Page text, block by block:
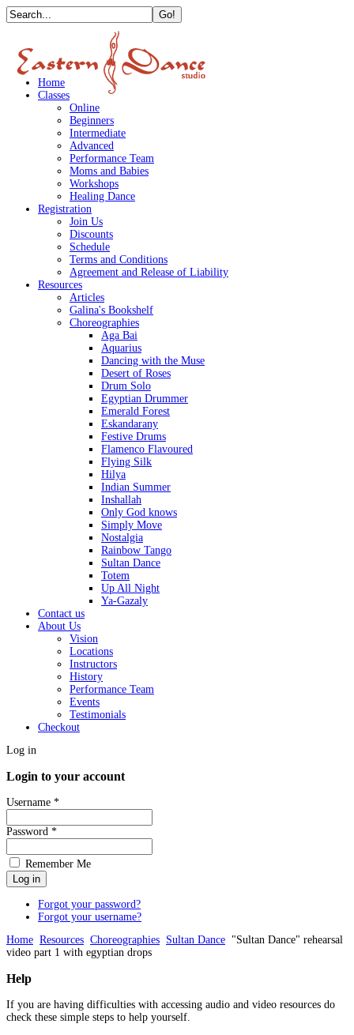
Home
Classes
Online
Beginners
Intermediate
Advanced
Performance Team
Moms and Babies
Workshops
Healing Dance
Registration
Join Us
Discounts
Schedule
Terms and Conditions
Agreement and Release of Liability
Resources
Articles
Galina's Bookshelf
Choreographies
Aga Bai
Aquarius
Dancing with the Muse
Desert of Roses
Drum Solo
Egyptian Drummer
Emerald Forest
Eskandarany
Festive Drums
Flamenco Flavoured
Flying Silk
Hilya
Indian Summer
Inshallah
Only God knows
Simply Move
Nostalgia
Rainbow Tango
Sultan Dance
Totem
Up All Night
Ya-Gazaly
Contact us
About Us
Vision
Locations
Instructors
History
Performance Team
Events
Testimonials
Checkout
Log in
Login to your account
Username *
Password *
Remember Me
Forgot your password?
Forgot your username?
Home Resources Choreographies Sultan Dance "Sultan Dance" rehearsal
video part 1 with egyptian drops
Help
If you are having difficulties with accessing audio and video resources do
check these simple steps to help yourself.